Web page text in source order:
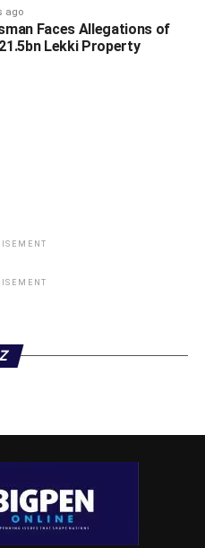
ago
Faces Allegations of
Lekki Property
Z